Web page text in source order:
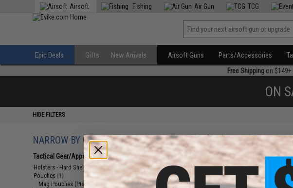
Airsoft Fishing Air Gun TCG
Epic Deals Gifts New Arrivals Airsoft Guns Parts/Accessories
Free Shippingon $149+
ON
HIDE FILTERS
NARROW BY CATEGORY
Tactical Gear/Apparel(4)
Holsters - Hard Shell (2)
Pouches (1)
Mag Pouches (Pistol)
Displaying1 (of